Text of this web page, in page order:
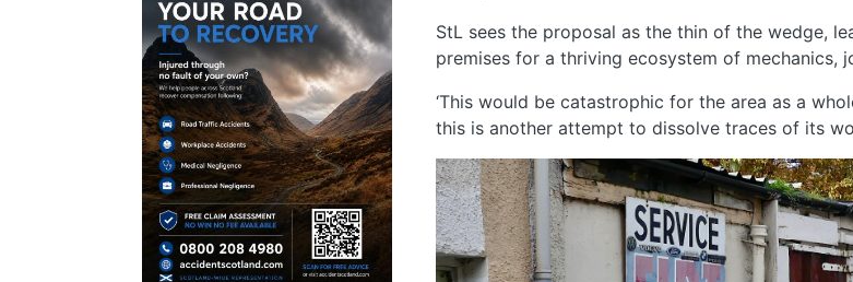
StL sees the proposal as the thin of the wedge,
premises for a thriving ecosystem of mechanics,
‘This would be catastrophic for the area as a
this is another attempt to dissolve traces of its